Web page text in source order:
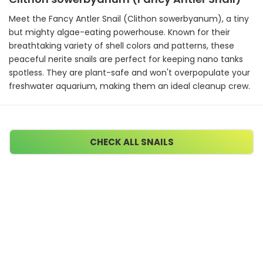
Meet the Fancy Antler Snail (Clithon sowerbyanum), a tiny
but mighty algae-eating powerhouse. Known for their
breathtaking variety of shell colors and patterns, these
peaceful nerite snails are perfect for keeping nano tanks
spotless. They are plant-safe and won't overpopulate your
freshwater aquarium, making them an ideal cleanup crew.
CHECK ALL SNAILS